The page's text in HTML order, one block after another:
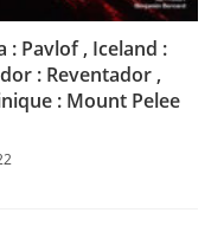
: Pavlof , Iceland :
: Reventador ,
: Mount Pelee